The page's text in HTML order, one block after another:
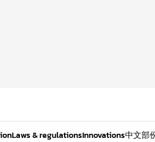
Laws & regulationsInnovations中文部